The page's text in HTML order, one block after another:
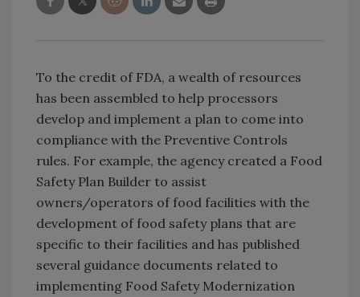
To the credit of FDA, a wealth of resources
has been assembled to help processors
develop and implement a plan to come into
compliance with the Preventive Controls
rules. For example, the agency created a Food
Safety Plan Builder to assist
owners/operators of food facilities with the
development of food safety plans that are
specific to their facilities and has published
several guidance documents related to
implementing Food Safety Modernization